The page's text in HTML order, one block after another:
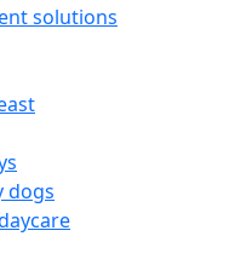
solutions
dogs